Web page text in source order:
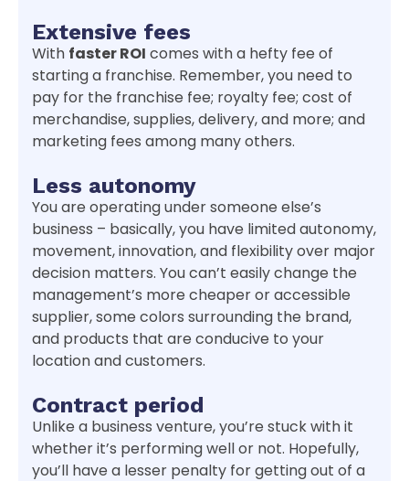
Extensive fees
With faster ROI comes with a hefty fee of
starting a franchise. Remember, you need to
pay for the franchise fee; royalty fee; cost of
merchandise, supplies, delivery, and more; and
marketing fees among many others.
Less autonomy
You are operating under someone else’s
business – basically, you have limited autonomy,
movement, innovation, and flexibility over major
decision matters. You can’t easily change the
management’s more cheaper or accessible
supplier, some colors surrounding the brand,
and products that are conducive to your
location and customers.
Contract period
Unlike a business venture, you’re stuck with it
whether it’s performing well or not. Hopefully,
you’ll have a lesser penalty for getting out of a